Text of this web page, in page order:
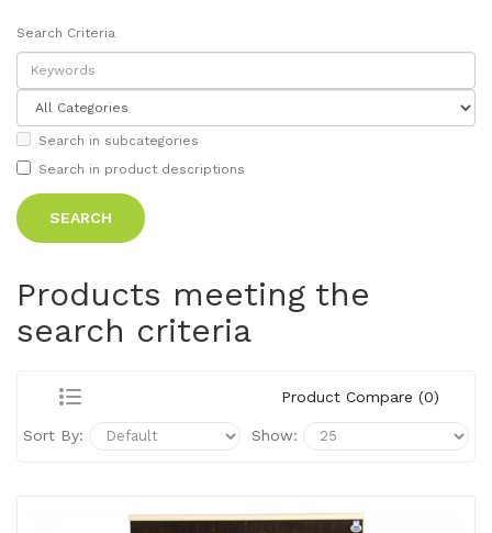
Search Criteria
Search in subcategories
Search in product descriptions
Products meeting the
search criteria
Product Compare (0)
Sort By: Show: